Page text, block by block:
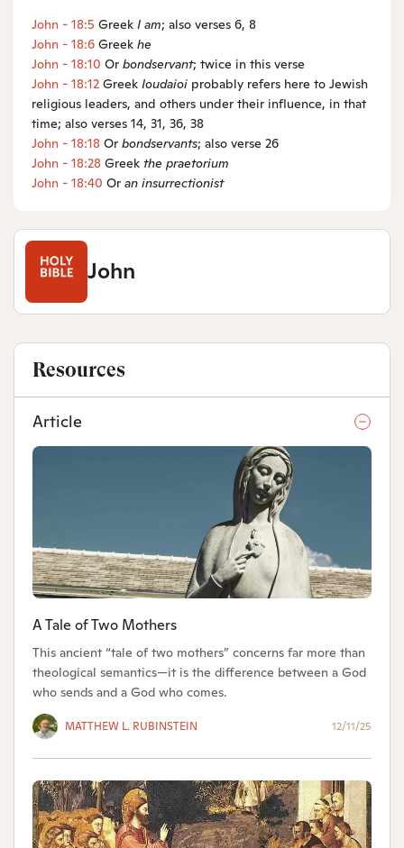
John
John - 18:5 Greek I am; also verses 6, 8
John - 18:6 Greek he
John - 18:10 Or bondservant; twice in this verse
John - 18:12 Greek Ioudaioi probably refers here to Jewish
religious leaders, and others under their influence, in that
time; also verses 14, 31, 36, 38
John - 18:18 Or bondservants; also verse 26
John - 18:28 Greek the praetorium
John - 18:40 Or an insurrectionist
Resources
Article
A Tale of Two Mothers
This ancient “tale of two mothers” concerns far more than
theological semantics—it is the difference between a God
who sends and a God who comes.
MATTHEW L. RUBINSTEIN 12/11/25